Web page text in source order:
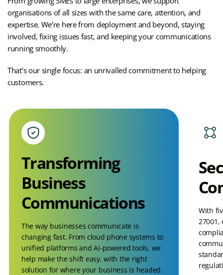
organisations of all sizes with the same care, attention, and
expertise. We’re here from deployment and beyond, staying
involved, fixing issues fast, and keeping your communications
running smoothly.
That’s our single focus: an unrivalled commitment to helping
customers.
Transforming
Business
Communications
The way businesses communicate is
changing fast. From cloud phone systems to
unified platforms and AI-powered tools, we
help make the shift easy, with the right
solution for where your business is headed.
With